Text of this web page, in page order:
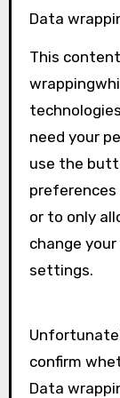
Data
This
wrapping
need your
use the
or to only
change
settings.
confirm
Data